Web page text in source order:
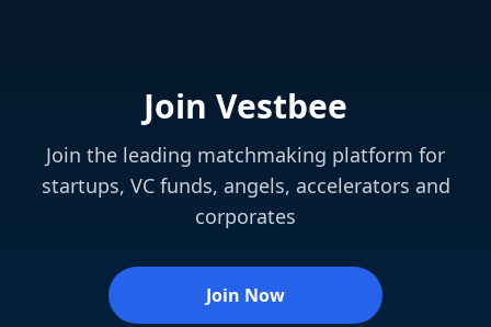
Join Vestbee
Join the leading matchmaking platform for
startups, VC funds, angels, accelerators and
corporates
Join Now